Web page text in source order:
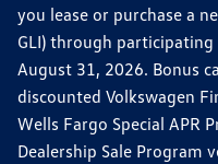
you lease or purchase a
GLI) through
August 31, 2026. Bonus
discounted Volkswagen
Wells Fargo Special APR
Dealership Sale Program